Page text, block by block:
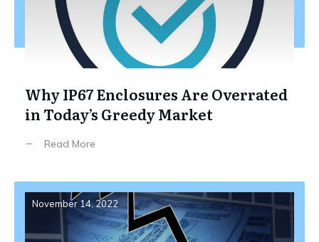
Why IP67 Enclosures Are Overrated
in Today’s Greedy Market
Read More
November 14, 2022